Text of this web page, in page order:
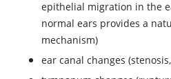
epithelial migration in the
normal ears provides a
mechanism)
ear canal changes